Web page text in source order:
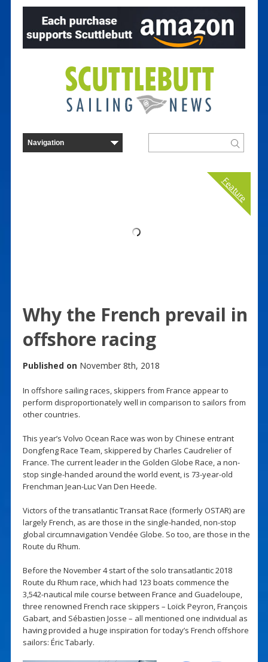
Feature
Why the French prevail in
offshore racing
Published on November 8th, 2018
In offshore sailing races, skippers from France appear to
perform disproportionately well in comparison to sailors from
other countries.
This year’s Volvo Ocean Race was won by Chinese entrant
Dongfeng Race Team, skippered by Charles Caudrelier of
France. The current leader in the Golden Globe Race, a non-
stop single-handed around the world event, is 73-year-old
Frenchman Jean-Luc Van Den Heede.
Victors of the transatlantic Transat Race (formerly OSTAR) are
largely French, as are those in the single-handed, non-stop
global circumnavigation Vendée Globe. So too, are those in the
Route du Rhum.
Before the November 4 start of the solo transatlantic 2018
Route du Rhum race, which had 123 boats commence the
3,542-nautical mile course between France and Guadeloupe,
three renowned French race skippers – Loïck Peyron, François
Gabart, and Sébastien Josse – all mentioned one individual as
having provided a huge inspiration for today’s French offshore
sailors: Éric Tabarly.